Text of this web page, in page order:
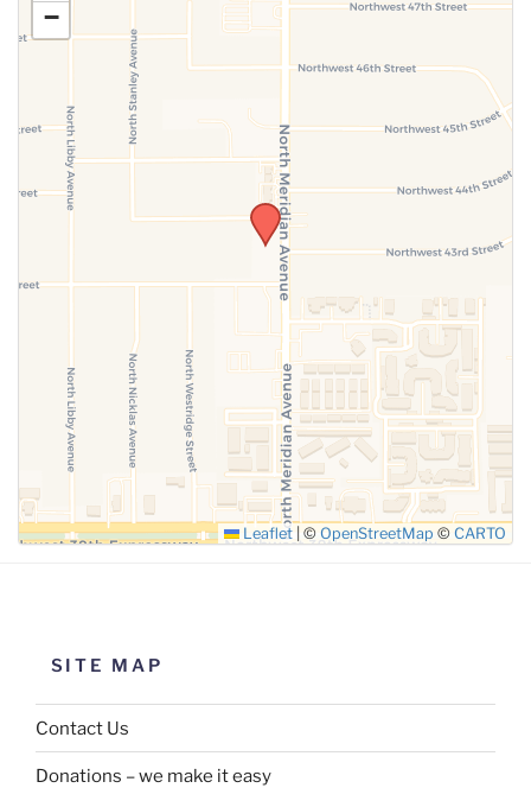
SUBMIT
−
Leaflet © OpenStreetMap © CARTO
SITE MAP
Contact Us
Donations – we make it easy